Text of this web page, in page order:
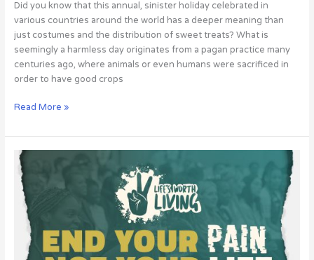
Did you know that this annual, sinister holiday celebrated in
various countries around the world has a deeper meaning than
just costumes and the distribution of sweet treats? What is
seemingly a harmless day originates from a pagan practice many
centuries ago, where animals or even humans were sacrificed in
order to have good crops
Read More »
LIFE
IS
WORTH
LIVING
EVENT!